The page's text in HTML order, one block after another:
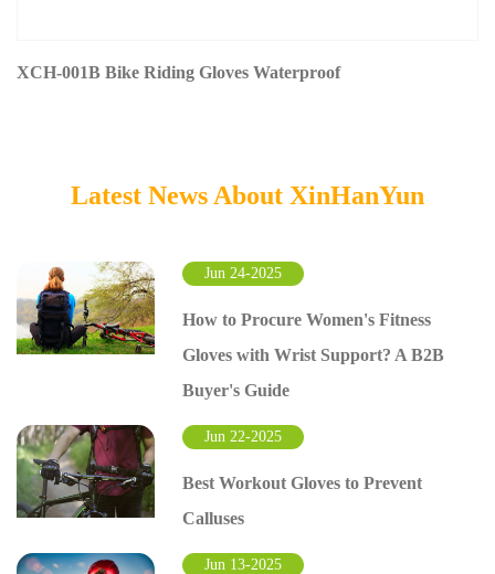
XCH-001B Bike Riding Gloves Waterproof
Latest News About XinHanYun
Jun 24-2025
How to Procure Women's Fitness
Gloves with Wrist Support? A B2B
Buyer's Guide
Jun 22-2025
Best Workout Gloves to Prevent
Calluses
Jun 13-2025